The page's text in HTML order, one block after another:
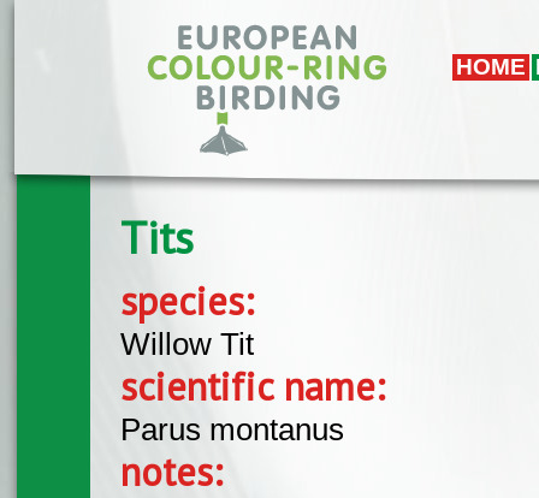
HOME
Tits
species:
Willow Tit
scientific name:
Parus montanus
notes: